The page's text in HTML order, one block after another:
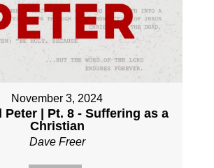
November 3, 2024
Peter | Pt. 8 - Suffering as a
Christian
Dave Freer